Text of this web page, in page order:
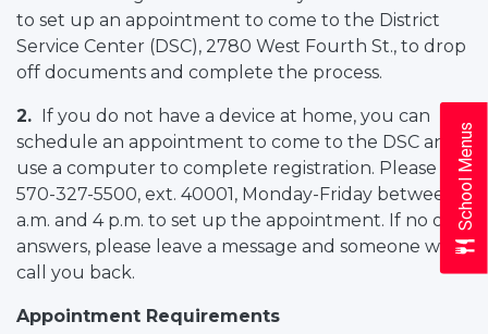
to set up an appointment to come to the District
Service Center (DSC), 2780 West Fourth St., to drop
off documents and complete the process.
2. If you do not have a device at home, you can
schedule an appointment to come to the DSC and
use a computer to complete registration. Please call
570-327-5500, ext. 40001, Monday-Friday between 9
a.m. and 4 p.m. to set up the appointment. If no one
answers, please leave a message and someone will
call you back.
Appointment Requirements
School Menus